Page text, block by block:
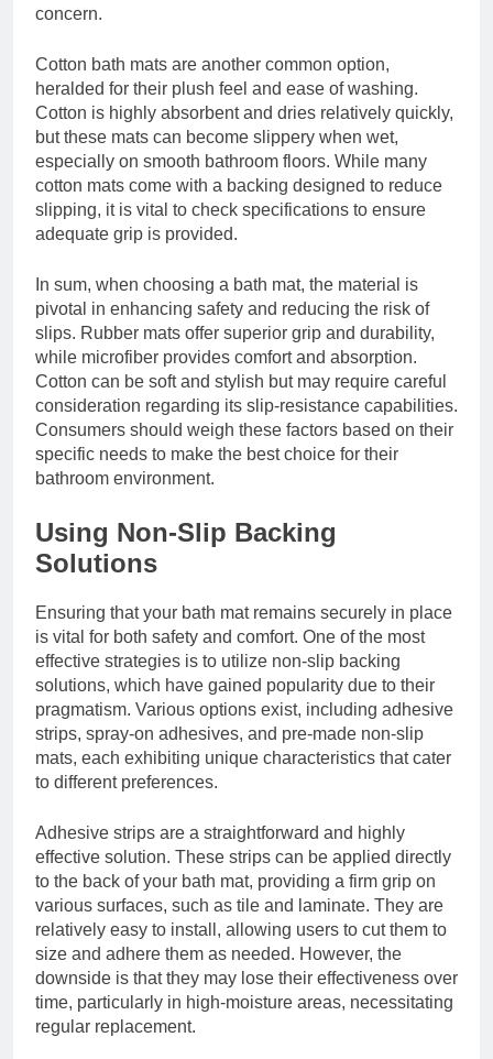
concern.
Cotton bath mats are another common option,
heralded for their plush feel and ease of washing.
Cotton is highly absorbent and dries relatively quickly,
but these mats can become slippery when wet,
especially on smooth bathroom floors. While many
cotton mats come with a backing designed to reduce
slipping, it is vital to check specifications to ensure
adequate grip is provided.
In sum, when choosing a bath mat, the material is
pivotal in enhancing safety and reducing the risk of
slips. Rubber mats offer superior grip and durability,
while microfiber provides comfort and absorption.
Cotton can be soft and stylish but may require careful
consideration regarding its slip-resistance capabilities.
Consumers should weigh these factors based on their
specific needs to make the best choice for their
bathroom environment.
Using Non-Slip Backing
Solutions
Ensuring that your bath mat remains securely in place
is vital for both safety and comfort. One of the most
effective strategies is to utilize non-slip backing
solutions, which have gained popularity due to their
pragmatism. Various options exist, including adhesive
strips, spray-on adhesives, and pre-made non-slip
mats, each exhibiting unique characteristics that cater
to different preferences.
Adhesive strips are a straightforward and highly
effective solution. These strips can be applied directly
to the back of your bath mat, providing a firm grip on
various surfaces, such as tile and laminate. They are
relatively easy to install, allowing users to cut them to
size and adhere them as needed. However, the
downside is that they may lose their effectiveness over
time, particularly in high-moisture areas, necessitating
regular replacement.